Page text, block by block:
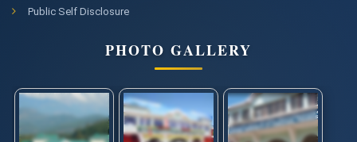
Public Self Disclosure
PHOTO GALLERY